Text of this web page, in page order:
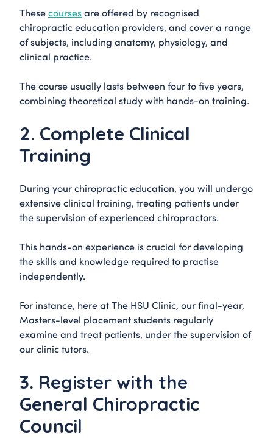
Thesecoursesare offered by recognised
chiropractic education providers, and cover a range
of subjects, including anatomy, physiology, and
clinical practice.
The course usually lasts between four to five years,
combining theoretical study with hands-on training.
2. Complete Clinical
Training
During your chiropractic education, you will undergo
extensive clinical training, treating patients under
the supervision of experienced chiropractors.
This hands-on experience is crucial for developing
the skills and knowledge required to practise
independently.
For instance, here at The HSU Clinic, our final-year,
Masters-level placement students regularly
examine and treat patients, under the supervision of
our clinic tutors.
3. Register with the
General Chiropractic
Council